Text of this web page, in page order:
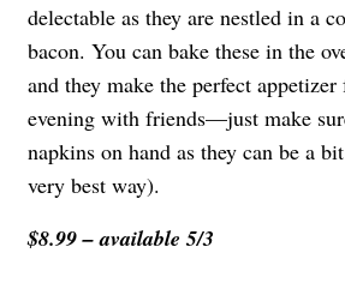
delectable as they are nestled in a
bacon. You can bake these in the
and they make the perfect
evening with friends—just make
napkins on hand as they can be a
very best way).
$8.99 – available 5/3